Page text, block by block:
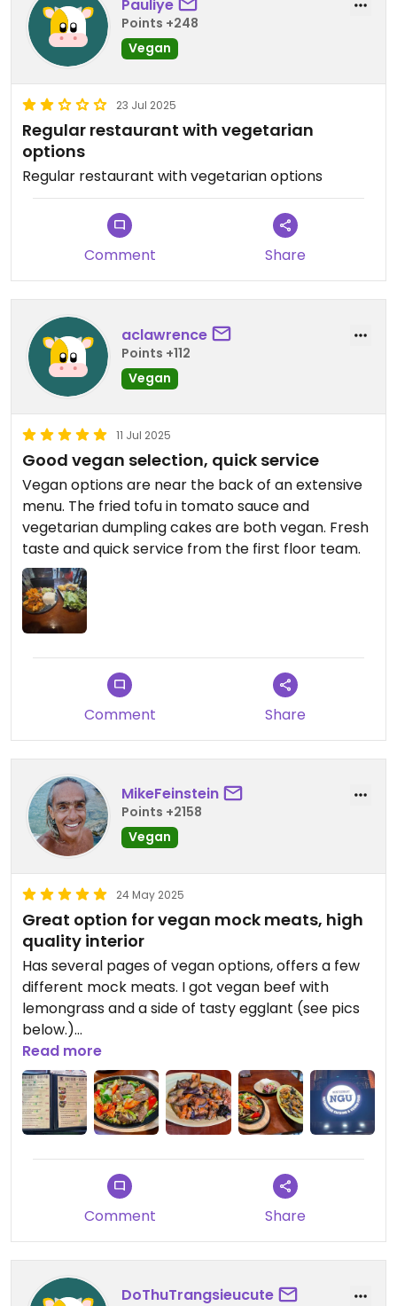
Pauliye
Points +248
Vegan
23 Jul 2025
Regular restaurant with vegetarian
options
Regular restaurant with vegetarian options
Comment Share
aclawrence
Points +112
Vegan
11 Jul 2025
Good vegan selection, quick service
Vegan options are near the back of an extensive
menu. The fried tofu in tomato sauce and
vegetarian dumpling cakes are both vegan. Fresh
taste and quick service from the first floor team.
Comment Share
MikeFeinstein
Points +2158
Vegan
24 May 2025
Great option for vegan mock meats, high
quality interior
Has several pages of vegan options, offers a few
different mock meats. I got vegan beef with
lemongrass and a side of tasty egglant (see pics
below.)
Also their lemon tea is hand made on the spot,
super high quality with whatever herbs they use.
Very refreshing given how warm it can be part of
the year in Hanoi.
Interior is very attractive, the staff very positive
and helpful and speaks great English.
Read more
Comment Share
DoThuTrangsieucute